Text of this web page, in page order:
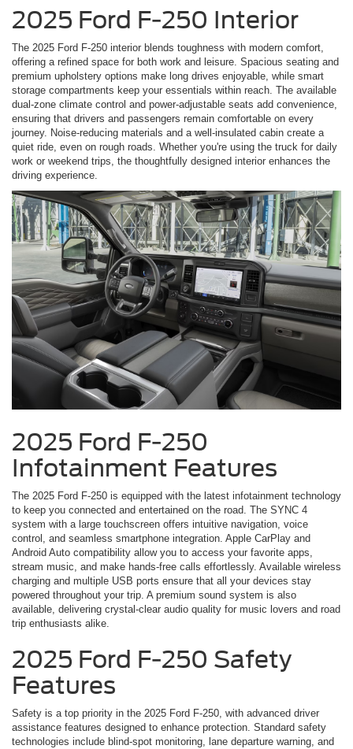
2025 Ford F-250 Interior
The 2025 Ford F-250 interior blends toughness with modern comfort,
offering a refined space for both work and leisure. Spacious seating and
premium upholstery options make long drives enjoyable, while smart
storage compartments keep your essentials within reach. The available
dual-zone climate control and power-adjustable seats add convenience,
ensuring that drivers and passengers remain comfortable on every
journey. Noise-reducing materials and a well-insulated cabin create a
quiet ride, even on rough roads. Whether you're using the truck for daily
work or weekend trips, the thoughtfully designed interior enhances the
driving experience.
2025 Ford F-250
Infotainment Features
The 2025 Ford F-250 is equipped with the latest infotainment technology
to keep you connected and entertained on the road. The SYNC 4
system with a large touchscreen offers intuitive navigation, voice
control, and seamless smartphone integration. Apple CarPlay and
Android Auto compatibility allow you to access your favorite apps,
stream music, and make hands-free calls effortlessly. Available wireless
charging and multiple USB ports ensure that all your devices stay
powered throughout your trip. A premium sound system is also
available, delivering crystal-clear audio quality for music lovers and road
trip enthusiasts alike.
2025 Ford F-250 Safety
Features
Safety is a top priority in the 2025 Ford F-250, with advanced driver
assistance features designed to enhance protection. Standard safety
technologies include blind-spot monitoring, lane departure warning, and